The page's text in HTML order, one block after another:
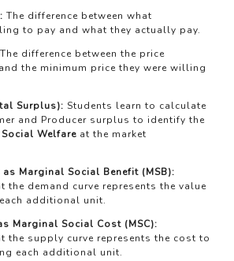
The difference between what
to pay and what they actually pay.
The difference between the price
the minimum price they were willing
Surplus): Students learn to calculate
and Producer surplus to identify the
Welfare at the market
as Marginal Social Benefit (MSB):
the demand curve represents the value
additional unit.
Marginal Social Cost (MSC):
the supply curve represents the cost to
each additional unit.